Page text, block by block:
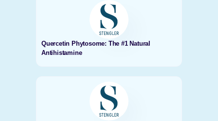
Quercetin Phytosome: The #1 Natural
Antihistamine